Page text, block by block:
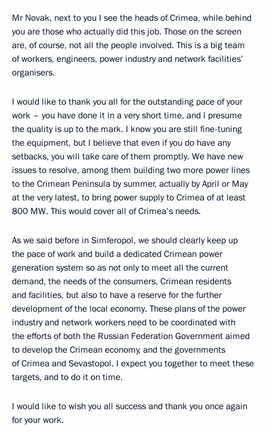
Mr Novak, next to you I see the heads of Crimea, while behind
you are those who actually did this job. Those on the screen
are, of course, not all the people involved. This is a big team
of workers, engineers, power industry and network facilities’
organisers.
I would like to thank you all for the outstanding pace of your
work – you have done it in a very short time, and I presume
the quality is up to the mark. I know you are still fine-tuning
the equipment, but I believe that even if you do have any
setbacks, you will take care of them promptly. We have new
issues to resolve, among them building two more power lines
to the Crimean Peninsula by summer, actually by April or May
at the very latest, to bring power supply to Crimea of at least
800 MW. This would cover all of Crimea’s needs.
As we said before in Simferopol, we should clearly keep up
the pace of work and build a dedicated Crimean power
generation system so as not only to meet all the current
demand, the needs of the consumers, Crimean residents
and facilities, but also to have a reserve for the further
development of the local economy. These plans of the power
industry and network workers need to be coordinated with
the efforts of both the Russian Federation Government aimed
to develop the Crimean economy, and the governments
of Crimea and Sevastopol. I expect you together to meet these
targets, and to do it on time.
I would like to wish you all success and thank you once again
for your work.